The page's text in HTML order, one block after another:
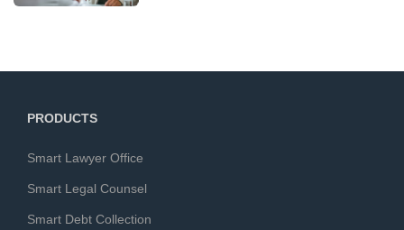
PRODUCTS
Smart Lawyer Office
Smart Legal Counsel
Smart Debt Collection